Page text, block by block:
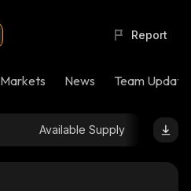
Report
Markets News Team
Available Supply